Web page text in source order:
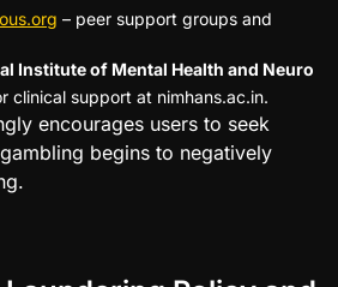
– peer support groups and
Institute of Mental Health and Neuro
clinical support at nimhans.ac.in.
encourages users to seek
begins to negatively